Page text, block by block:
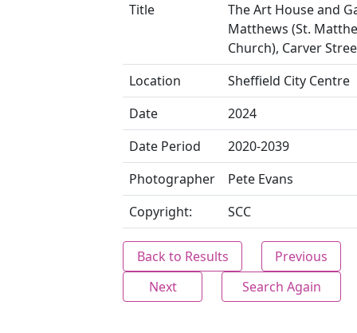
Title
The Art House and
Matthews (St.
Church), Carver
Location
Sheffield City Centre
Date
2024
Date Period
2020-2039
Photographer
Pete Evans
Copyright:
SCC
Back to Results
Previous
Next
Search Again